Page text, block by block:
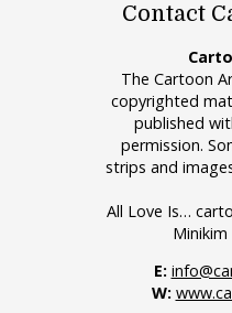
Contact
The Cartoon
copyrighted
published
permission.
strips and
All Love Is…
Minikim
E:
W: